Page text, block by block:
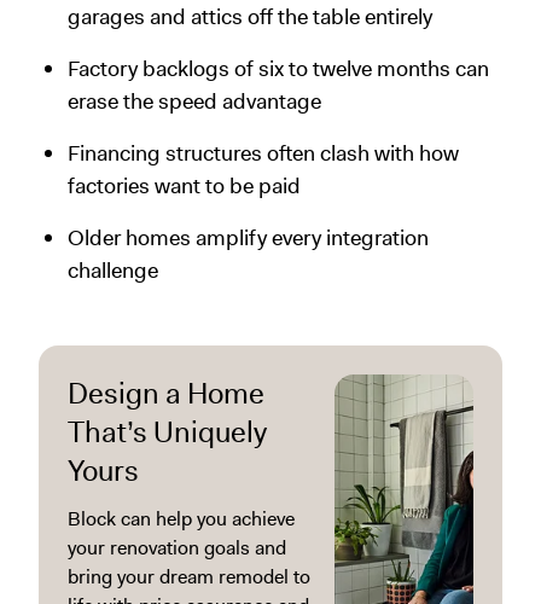
garages and attics off the table entirely
Factory backlogs of six to twelve months can
erase the speed advantage
Financing structures often clash with how
factories want to be paid
Older homes amplify every integration
challenge
Design a Home
That’s Uniquely
Yours
Block can help you achieve
your renovation goals and
bring your dream remodel to